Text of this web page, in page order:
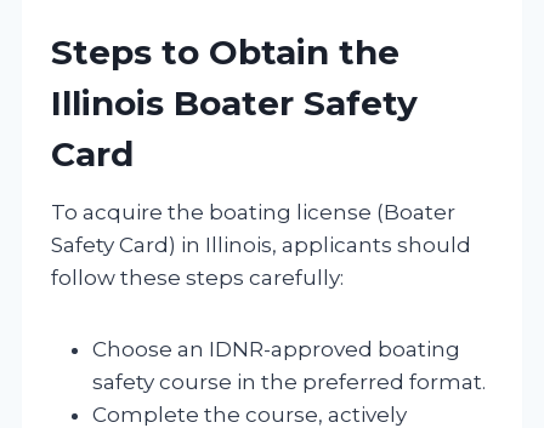
Steps to Obtain the
Illinois Boater Safety
Card
To acquire the boating license (Boater
Safety Card) in Illinois, applicants should
follow these steps carefully:
Choose an IDNR-approved boating
safety course in the preferred format.
Complete the course, actively